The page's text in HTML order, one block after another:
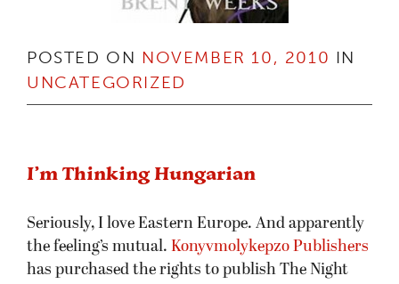
POSTED ON NOVEMBER 10, 2010 IN
UNCATEGORIZED
I’m Thinking Hungarian
Seriously, I love Eastern Europe. And apparently
the feeling’s mutual. Konyvmolykepzo Publishers
has purchased the rights to publish The Night